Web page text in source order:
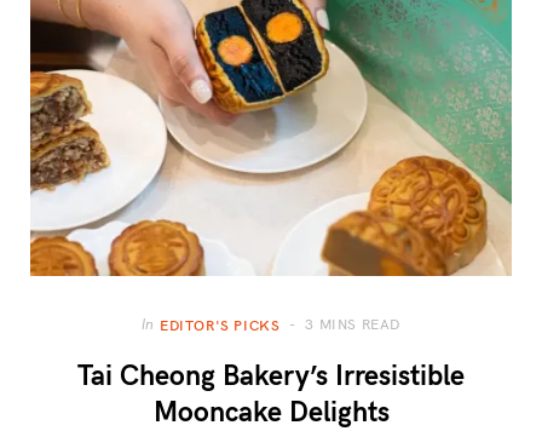
In EDITOR'S PICKS 3 MINS READ
Tai Cheong Bakery’s Irresistible
Mooncake Delights